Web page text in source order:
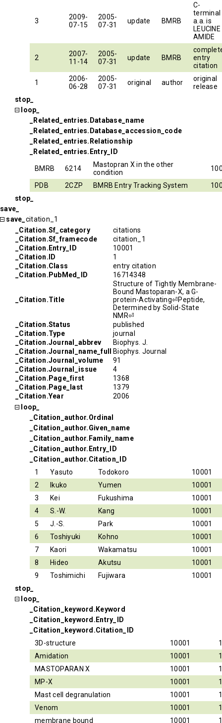
3
2009-
07-15
2005-
07-31
update BMRB
C-
terminal
a.a. is
LEUCINE
AMIDE
2
2007-
11-14
2005-
07-31
update BMRB
entry
citation
1
2006-
06-28
2005-
07-31
original author
original
release
stop_
loop_
_Related_entries.Database_name
_Related_entries.Database_accession_code
_Related_entries.Relationship
_Related_entries.Entry_ID
BMRB 6214
Mastopran X in the other
condition
PDB 2CZP BMRB Entry Tracking System
stop_
save_
save_ citation_1
_Citation.Sf_category
citations
_Citation.Sf_framecode
citation_1
_Citation.Entry_ID
10001
_Citation.ID
1
_Citation.Class
entry citation
_Citation.PubMed_ID
16714348
_Citation.Title
Structure of Tightly Membrane-
Bound Mastoparan-X, a G-
protein-Activating⏎Peptide,
Determined by Solid-State
NMR⏎
_Citation.Status
published
_Citation.Type
journal
_Citation.Journal_abbrev
Biophys. J.
_Citation.Journal_name_full
Biophys. Journal
_Citation.Journal_volume
91
_Citation.Journal_issue
4
_Citation.Page_first
1368
_Citation.Page_last
1379
_Citation.Year
2006
loop_
_Citation_author.Ordinal
_Citation_author.Given_name
_Citation_author.Family_name
_Citation_author.Entry_ID
_Citation_author.Citation_ID
1
Yasuto Todokoro
10001
2
Ikuko Yumen
10001
3
Kei Fukushima
10001
4
S.-W. Kang
10001
5
J.-S. Park
10001
6
Toshiyuki Kohno
10001
7
Kaori Wakamatsu
10001
8
Hideo Akutsu
10001
9
Toshimichi Fujiwara
10001
stop_
loop_
_Citation_keyword.Keyword
_Citation_keyword.Entry_ID
_Citation_keyword.Citation_ID
3D-structure
10001
Amidation
10001
MASTOPARAN X
10001
MP-X
10001
Mast cell degranulation
10001
Venom
10001
membrane bound
10001